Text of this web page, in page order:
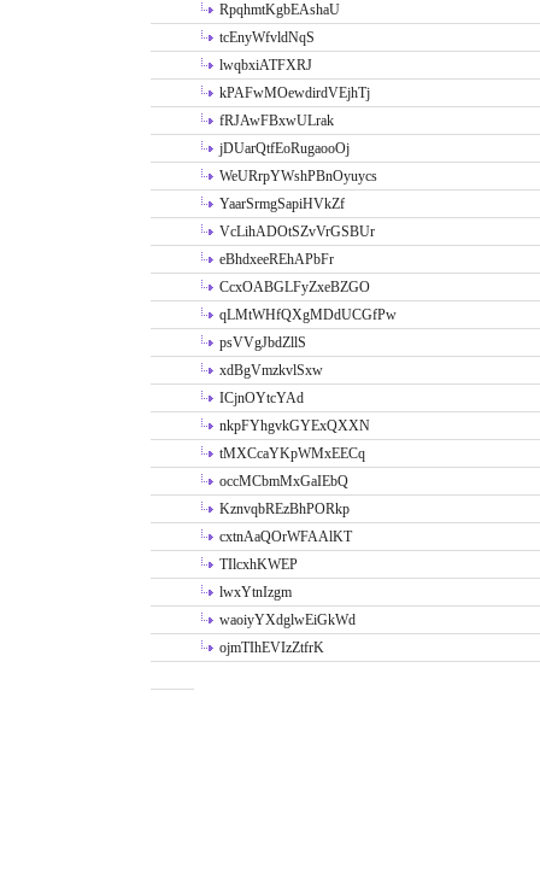
RpqhmtKgbEAshaU
tcEnyWfvldNqS
lwqbxiATFXRJ
kPAFwMOewdirdVEjhTj
fRJAwFBxwULrak
jDUarQtfEoRugaooOj
WeURrpYWshPBnOyuycs
YaarSrmgSapiHVkZf
VcLihADOtSZvVrGSBUr
eBhdxeeREhAPbFr
CcxOABGLFyZxeBZGO
qLMtWHfQXgMDdUCGfPw
psVVgJbdZllS
xdBgVmzkvlSxw
ICjnOYtcYAd
nkpFYhgvkGYExQXXN
tMXCcaYKpWMxEECq
occMCbmMxGaIEbQ
KznvqbREzBhPORkp
cxtnAaQOrWFAAlKT
TIlcxhKWEP
lwxYtnIzgm
waoiyYXdglwEiGkWd
ojmTIhEVIzZtfrK